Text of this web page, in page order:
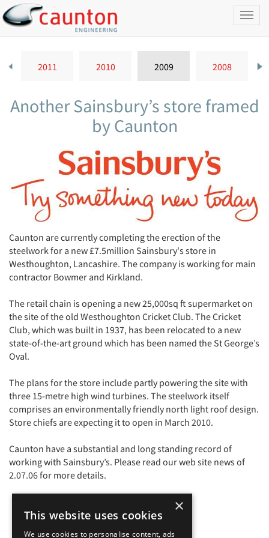
2011 2010 2009 2008
Another Sainsbury’s store framed
by Caunton
Caunton are currently completing the erection of the
steelwork for a new £7.5million Sainsbury's store in
Westhoughton, Lancashire. The company is working for main
contractor Bowmer and Kirkland.
The retail chain is opening a new 25,000sq ft supermarket on
the site of the old Westhoughton Cricket Club. The Cricket
Club, which was built in 1937, has been relocated to a new
state-of-the-art ground which has been named the St George’s
Oval.
The plans for the store include partly powering the site with
three 15-metre high wind turbines. The steelwork itself
comprises an environmentally friendly north light roof design.
Store chiefs are expecting it to open in March 2010.
Caunton have a substantial and long standing record of
working with Sainsbury’s. Please read our web site news of
2.07.06 for more details.
×
This website uses cookies
We use cookies to personalise content, ads